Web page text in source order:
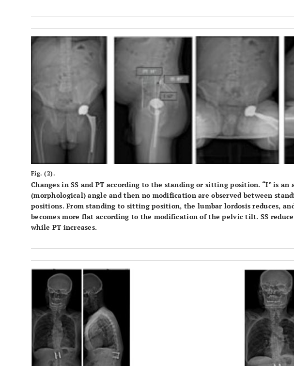
Fig. (2).
Changes in SS and PT according to the standing or sitting position. “I” is an
(morphological) angle and then no modification are observed between
positions. From standing to sitting position, the lumbar lordosis reduces,
becomes more flat according to the modification of the pelvic tilt. SS
while PT increases.